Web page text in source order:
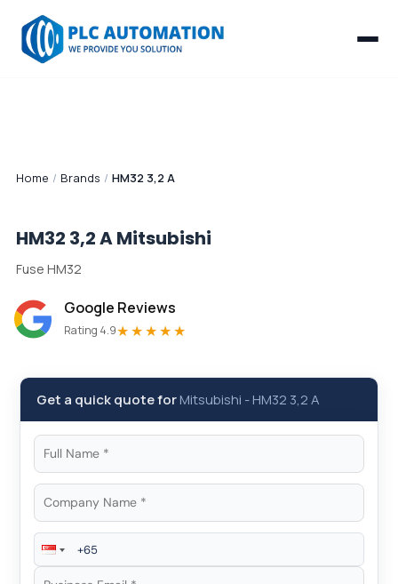
Home / Brands / HM32 3,2 A
HM32 3,2 AMitsubishi
Fuse HM32
Google Reviews
Rating 4.9★★★★★
Get a quick quote forMitsubishi -HM32 3,2 A